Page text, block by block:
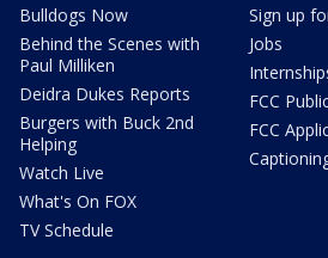
Bulldogs Now
Behind the Scenes with
Paul Milliken
Deidra Dukes Reports
Burgers with Buck 2nd
Helping
Watch Live
What's On FOX
TV Schedule
Sign up
Jobs
FCC
FCC